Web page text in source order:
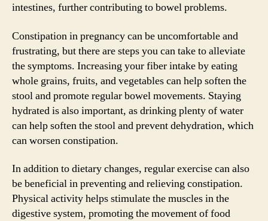
intestines, further contributing to bowel problems.
Constipation in pregnancy can be uncomfortable and
frustrating, but there are steps you can take to alleviate
the symptoms. Increasing your fiber intake by eating
whole grains, fruits, and vegetables can help soften the
stool and promote regular bowel movements. Staying
hydrated is also important, as drinking plenty of water
can help soften the stool and prevent dehydration, which
can worsen constipation.
In addition to dietary changes, regular exercise can also
be beneficial in preventing and relieving constipation.
Physical activity helps stimulate the muscles in the
digestive system, promoting the movement of food